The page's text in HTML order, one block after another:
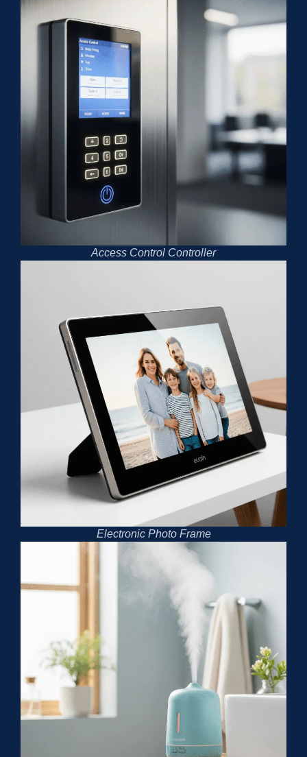
Access Control Controller
Electronic Photo Frame